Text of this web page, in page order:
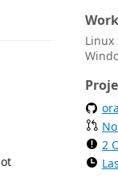
Linux
2